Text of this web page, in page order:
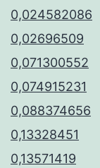
0,024582086
0,02696509
0,071300552
0,074915231
0,088374656
0,13328451
0,13571419